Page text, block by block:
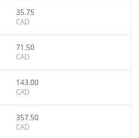
35.75
CAD
71.50
CAD
143.00
CAD
357.50
CAD